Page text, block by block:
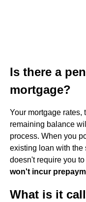
Is there a
mortgage?
Your mortgage rates,
remaining balance
process. When you
existing loan with the
doesn't require you
won't incur
What is it